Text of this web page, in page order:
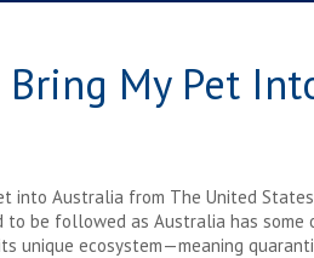
My Pet
into Australia from The United
be followed as Australia has
unique ecosystem—meaning